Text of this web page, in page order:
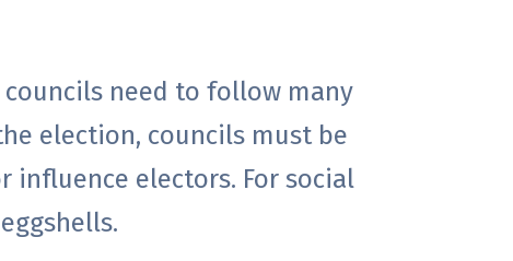
need to follow many
election, councils must be
electors. For social